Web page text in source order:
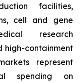
facilities,
cell and gene
research
high-containment
represent
spending on